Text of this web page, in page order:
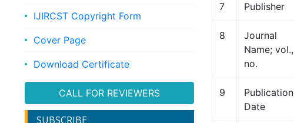
IJIRCST Copyright Form
Cover Page
Download Certificate
CALL FOR REVIEWERS
SUBSCRIBE
7 Publisher
8
Journal
Name; vol.,
no.
9
Publication
Date